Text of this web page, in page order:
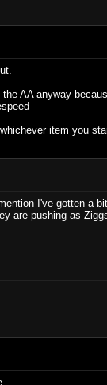
AA anyway
item you
I've gotten a
are pushing as